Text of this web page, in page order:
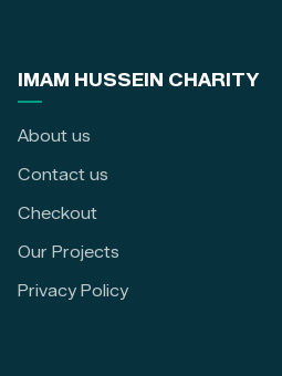
IMAM HUSSEIN CHARITY
About us
Contact us
Checkout
Our Projects
Privacy Policy